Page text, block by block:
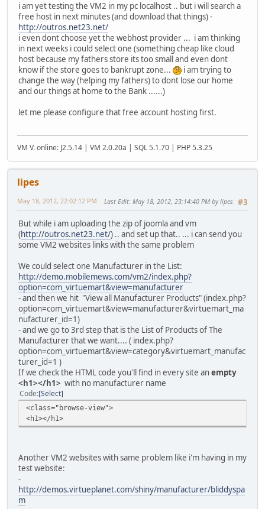
i am yet testing the VM2 in my pc localhost .. but i will search a
free host in next minutes (and download that things) -
http://outros.net23.net/
i even dont choose yet the webhost provider ... i am thinking
in next weeks i could select one (something cheap like cloud
host because my fathers store its too small and even dont
know if the store goes to bankrupt zone...
i am trying to
change the way (helping my fathers) to dont lose our home
and our things at home to the Bank ......)
let me please configure that free account hosting first.
VM V. online: J2.5.14 | VM 2.0.20a | SQL 5.1.70 | PHP 5.3.25
lipes
#3
May 18, 2012, 22:02:12 PM Last Edit: May 18, 2012, 23:14:40 PM by lipes
But while i am uploading the zip of joomla and vm
(http://outros.net23.net/) .. and set up that.. ... i can send you
some VM2 websites links with the same problem
We could select one Manufacturer in the List:
http://demo.mobilemews.com/vm2/index.php?
option=com_virtuemart&view=manufacturer
- and then we hit "View all Manufacturer Products" (index.php?
option=com_virtuemart&view=manufacturer&virtuemart_ma
nufacturer_id=1)
- and we go to 3rd step that is the List of Products of The
Manufacturer that we want.... ( index.php?
option=com_virtuemart&view=category&virtuemart_manufac
turer_id=1 )
If we check the HTML code you'll find in every site anempty
<h1></h1> with no manufacturer name
Code Select
<class="browse-view">
<h1></h1>
Another VM2 websites with same problem like i'm having in my
test website:
-
http://demos.virtueplanet.com/shiny/manufacturer/bliddyspa
m